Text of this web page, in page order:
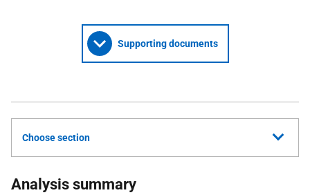
Supporting documents
Choose section
Analysis summary